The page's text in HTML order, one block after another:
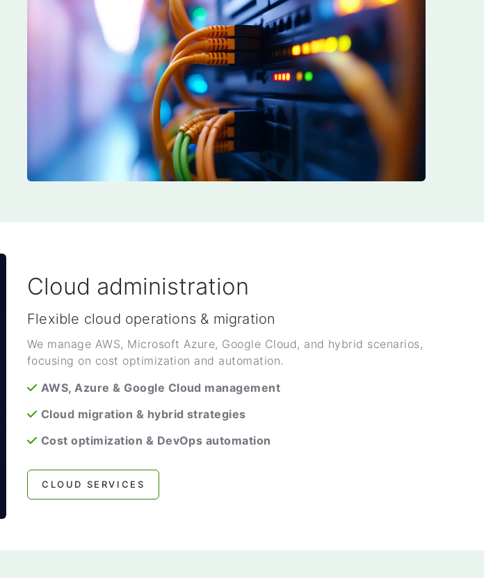
Cloud administration
Flexible cloud operations & migration
We manage AWS, Microsoft Azure, Google Cloud, and hybrid scenarios,
focusing on cost optimization and automation.
AWS, Azure & Google Cloud management
Cloud migration & hybrid strategies
Cost optimization & DevOps automation
CLOUD SERVICES